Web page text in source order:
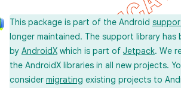
This package is part of the Android
longer maintained. The support library has
by AndroidX which is part of Jetpack. We
the AndroidX libraries in all new projects.
consider migrating existing projects to